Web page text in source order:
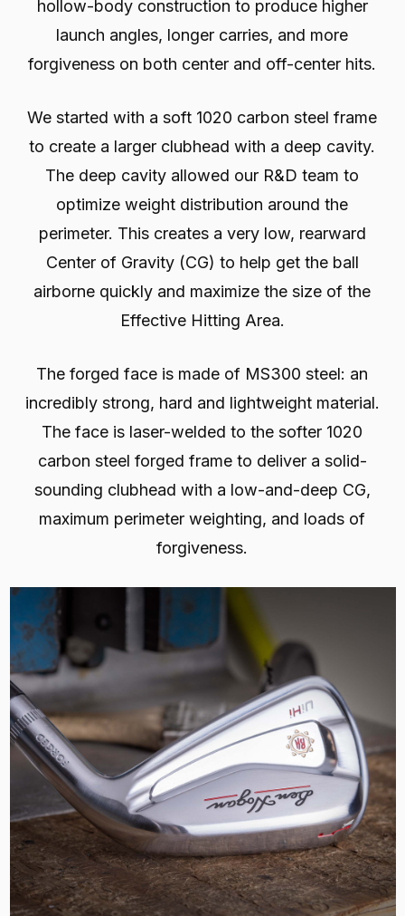
hollow-body construction to produce higher
launch angles, longer carries, and more
forgiveness on both center and off-center hits.
We started with a soft 1020 carbon steel frame
to create a larger clubhead with a deep cavity.
The deep cavity allowed our R&D team to
optimize weight distribution around the
perimeter. This creates a very low, rearward
Center of Gravity (CG) to help get the ball
airborne quickly and maximize the size of the
Effective Hitting Area.
The forged face is made of MS300 steel: an
incredibly strong, hard and lightweight material.
The face is laser-welded to the softer 1020
carbon steel forged frame to deliver a solid-
sounding clubhead with a low-and-deep CG,
maximum perimeter weighting, and loads of
forgiveness.